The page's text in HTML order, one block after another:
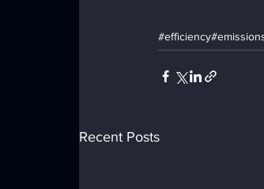
#efficiency
Recent Posts